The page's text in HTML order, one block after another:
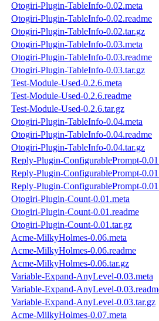
Otogiri-Plugin-TableInfo-0.02.meta
Otogiri-Plugin-TableInfo-0.02.readme
Otogiri-Plugin-TableInfo-0.02.tar.gz
Otogiri-Plugin-TableInfo-0.03.meta
Otogiri-Plugin-TableInfo-0.03.readme
Otogiri-Plugin-TableInfo-0.03.tar.gz
Test-Module-Used-0.2.6.meta
Test-Module-Used-0.2.6.readme
Test-Module-Used-0.2.6.tar.gz
Otogiri-Plugin-TableInfo-0.04.meta
Otogiri-Plugin-TableInfo-0.04.readme
Otogiri-Plugin-TableInfo-0.04.tar.gz
Reply-Plugin-ConfigurablePrompt-
Reply-Plugin-ConfigurablePrompt-
Reply-Plugin-ConfigurablePrompt-
Otogiri-Plugin-Count-0.01.meta
Otogiri-Plugin-Count-0.01.readme
Otogiri-Plugin-Count-0.01.tar.gz
Acme-MilkyHolmes-0.06.meta
Acme-MilkyHolmes-0.06.readme
Acme-MilkyHolmes-0.06.tar.gz
Variable-Expand-AnyLevel-0.03.meta
Variable-Expand-AnyLevel-
Variable-Expand-AnyLevel-0.03.tar.gz
Acme-MilkyHolmes-0.07.meta